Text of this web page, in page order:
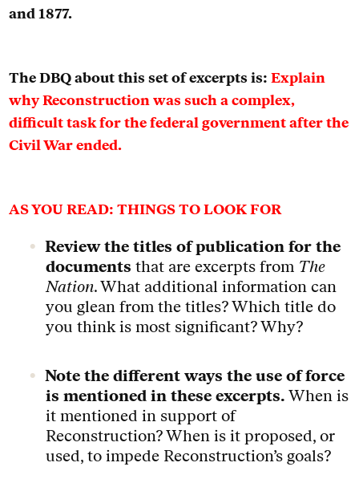
and 1877.
The DBQ about this set of excerpts is:Explain
why Reconstruction was such a complex,
difficult task for the federal government after the
Civil War ended.
AS YOU READ: THINGS TO LOOK FOR
Review the titles of publication for the
documents that are excerpts from The
Nation. What additional information can
you glean from the titles? Which title do
you think is most significant? Why?
Note the different ways the use of force
is mentioned in these excerpts. When is
it mentioned in support of
Reconstruction? When is it proposed, or
used, to impede Reconstruction’s goals?